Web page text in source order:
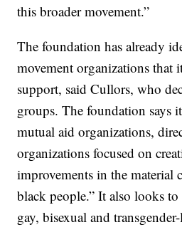
this broader movement.”
The foundation has already
movement organizations that
support, said Cullors, who
groups. The foundation says
mutual aid organizations,
organizations focused on
improvements in the material
black people.” It also looks
gay, bisexual and